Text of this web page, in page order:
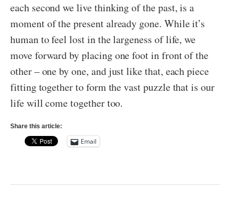
each second we live thinking of the past, is a
moment of the present already gone. While it’s
human to feel lost in the largeness of life, we
move forward by placing one foot in front of the
other – one by one, and just like that, each piece
fitting together to form the vast puzzle that is our
life will come together too.
Share this article:
Email